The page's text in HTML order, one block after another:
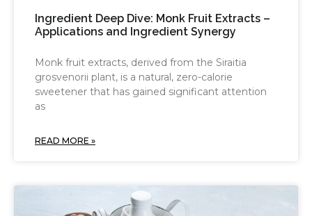
Ingredient Deep Dive: Monk Fruit Extracts –
Applications and Ingredient Synergy
Monk fruit extracts, derived from the Siraitia
grosvenorii plant, is a natural, zero-calorie
sweetener that has gained significant attention
as
READ MORE »